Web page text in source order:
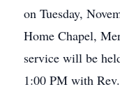
on Tuesday,
Home Chapel,
service will be
1:00 PM with